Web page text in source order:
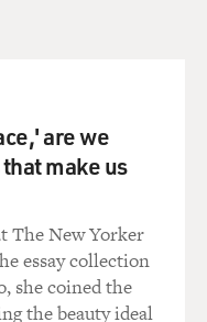
in Rikers Island...
jail in New York
Island when you
lot of Rikers Island
are we
make us
The New Yorker
essay collection
she coined the
the beauty ideal